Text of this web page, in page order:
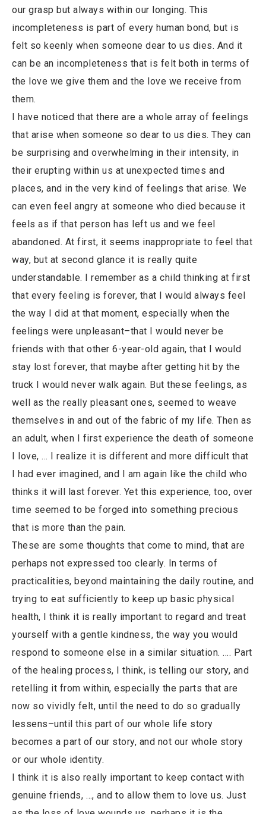
our grasp but always within our longing. This
incompleteness is part of every human bond, but is
felt so keenly when someone dear to us dies. And it
can be an incompleteness that is felt both in terms of
the love we give them and the love we receive from
them.
I have noticed that there are a whole array of feelings
that arise when someone so dear to us dies. They can
be surprising and overwhelming in their intensity, in
their erupting within us at unexpected times and
places, and in the very kind of feelings that arise. We
can even feel angry at someone who died because it
feels as if that person has left us and we feel
abandoned. At first, it seems inappropriate to feel that
way, but at second glance it is really quite
understandable. I remember as a child thinking at first
that every feeling is forever, that I would always feel
the way I did at that moment, especially when the
feelings were unpleasant–that I would never be
friends with that other 6-year-old again, that I would
stay lost forever, that maybe after getting hit by the
truck I would never walk again. But these feelings, as
well as the really pleasant ones, seemed to weave
themselves in and out of the fabric of my life. Then as
an adult, when I first experience the death of someone
I love, … I realize it is different and more difficult that
I had ever imagined, and I am again like the child who
thinks it will last forever. Yet this experience, too, over
time seemed to be forged into something precious
that is more than the pain.
These are some thoughts that come to mind, that are
perhaps not expressed too clearly. In terms of
practicalities, beyond maintaining the daily routine, and
trying to eat sufficiently to keep up basic physical
health, I think it is really important to regard and treat
yourself with a gentle kindness, the way you would
respond to someone else in a similar situation. …. Part
of the healing process, I think, is telling our story, and
retelling it from within, especially the parts that are
now so vividly felt, until the need to do so gradually
lessens–until this part of our whole life story
becomes a part of our story, and not our whole story
or our whole identity.
I think it is also really important to keep contact with
genuine friends, …, and to allow them to love us. Just